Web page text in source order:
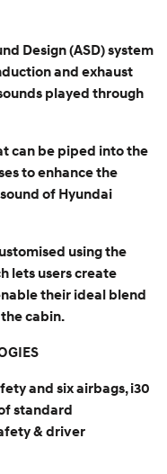
Design (ASD) system
and exhaust
played through
can be piped into the
to enhance the
of Hyundai
using the
lets users create
their ideal blend
cabin.
and six airbags, i30
standard
& driver